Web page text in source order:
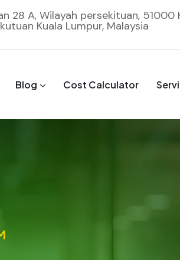
28 A, Wilayah persekituan, 51000
Kuala Lumpur, Malaysia
Blog Cost Calculator